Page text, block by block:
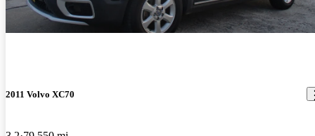
2011 Volvo XC70